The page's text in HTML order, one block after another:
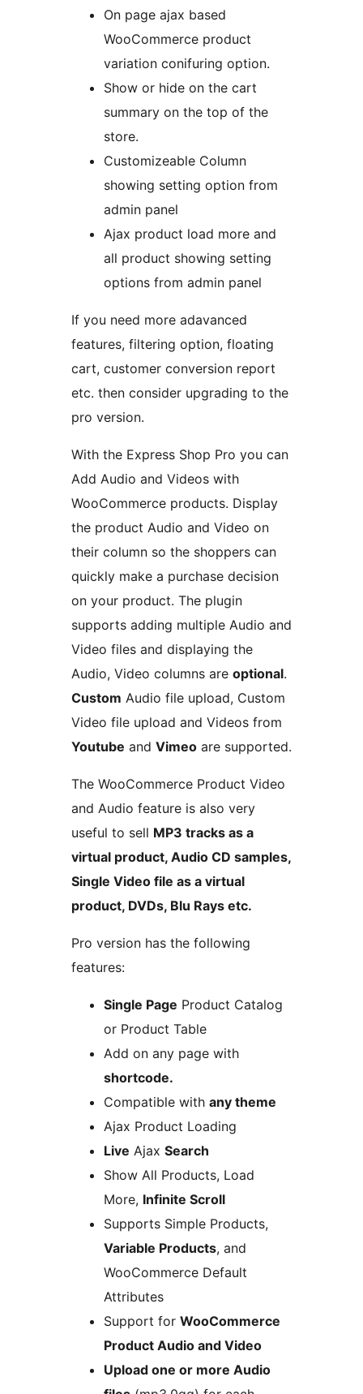
On page ajax based
WooCommerce product
variation conifuring option.
Show or hide on the cart
summary on the top of the
store.
Customizeable Column
showing setting option from
admin panel
Ajax product load more and
all product showing setting
options from admin panel
If you need more adavanced
features, filtering option, floating
cart, customer conversion report
etc. then consider upgrading to the
pro version.
With the Express Shop Pro you can
Add Audio and Videos with
WooCommerce products. Display
the product Audio and Video on
their column so the shoppers can
quickly make a purchase decision
on your product. The plugin
supports adding multiple Audio and
Video files and displaying the
Audio, Video columns are optional.
Custom Audio file upload, Custom
Video file upload and Videos from
Youtube and Vimeo are supported.
The WooCommerce Product Video
and Audio feature is also very
useful to sell MP3 tracks as a
virtual product, Audio CD samples,
Single Video file as a virtual
product, DVDs, Blu Rays etc.
Pro version has the following
features:
Single Page Product Catalog
or Product Table
Add on any page with
shortcode.
Compatible with any theme
Ajax Product Loading
Live Ajax Search
Show All Products, Load
More, Infinite Scroll
Supports Simple Products,
Variable Products, and
WooCommerce Default
Attributes
Support for WooCommerce
Product Audio and Video
Upload one or more Audio